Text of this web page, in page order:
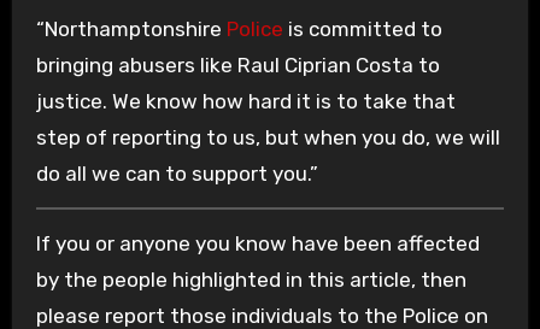
“Northamptonshire Police is committed to
bringing abusers like Raul Ciprian Costa to
justice. We know how hard it is to take that
step of reporting to us, but when you do, we will
do all we can to support you.”
If you or anyone you know have been affected
by the people highlighted in this article, then
please report those individuals to the Police on